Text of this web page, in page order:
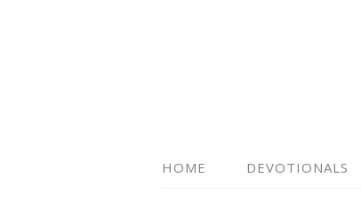
HOME DEVOTIONALS